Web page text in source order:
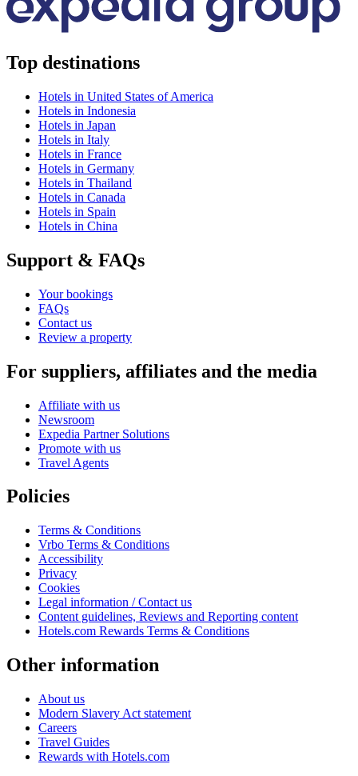
Top destinations
Hotels in United States of America
Hotels in Indonesia
Hotels in Japan
Hotels in Italy
Hotels in France
Hotels in Germany
Hotels in Thailand
Hotels in Canada
Hotels in Spain
Hotels in China
Support & FAQs
Your bookings
FAQs
Contact us
Review a property
For suppliers, affiliates and the media
Affiliate with us
Newsroom
Expedia Partner Solutions
Promote with us
Travel Agents
Policies
Terms & Conditions
Vrbo Terms & Conditions
Accessibility
Privacy
Cookies
Legal information / Contact us
Content guidelines, Reviews and Reporting content
Hotels.com Rewards Terms & Conditions
Other information
About us
Modern Slavery Act statement
Careers
Travel Guides
Rewards with Hotels.com